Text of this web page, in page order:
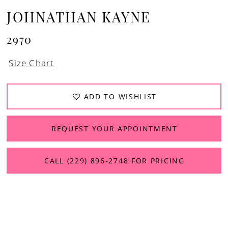
JOHNATHAN KAYNE
2970
Size Chart
ADD TO WISHLIST
REQUEST YOUR APPOINTMENT
CALL (229) 896‑2748 FOR PRICING